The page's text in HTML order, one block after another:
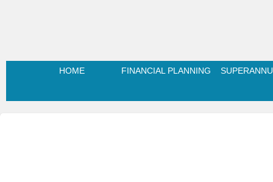
HOME FINANCIAL PLANNING